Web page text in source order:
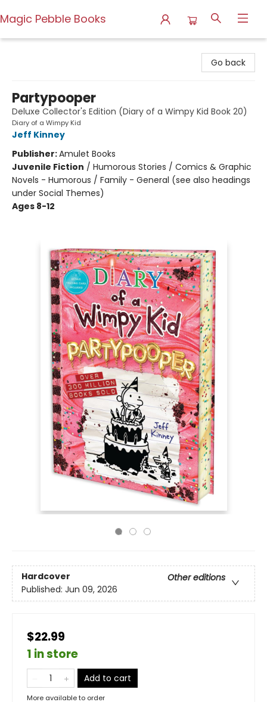
Magic Pebble Books
Go back
Partypooper
Deluxe Collector's Edition (Diary of a Wimpy Kid Book 20)
Diary of a Wimpy Kid
Jeff Kinney
Publisher:Amulet Books
Juvenile Fiction / Humorous Stories / Comics & Graphic
Novels - Humorous / Family - General (see also headings
under Social Themes)
Ages 8-12
Hardcover
Other editions
Published: Jun 09, 2026
$22.99
1 in store
Add to cart
More available to order